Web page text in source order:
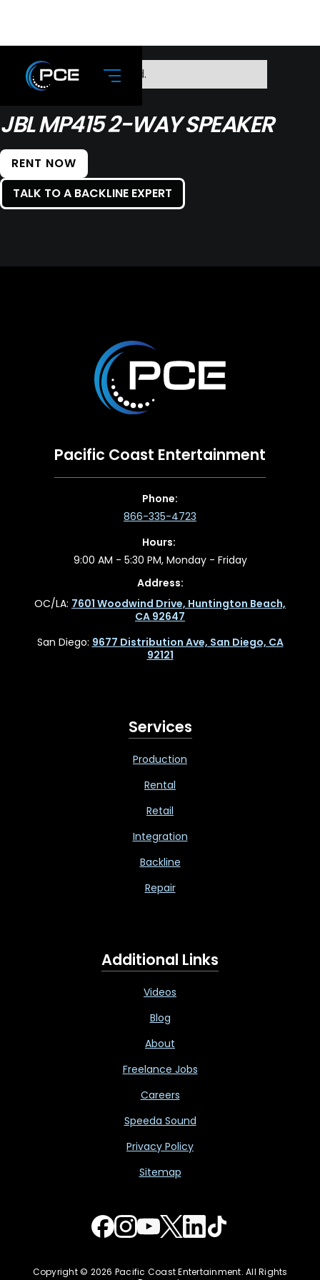
No items found.
JBL MP415 2-WAY SPEAKER
RENT NOW
TALK TO A BACKLINE EXPERT
Pacific Coast Entertainment
Phone:
866-335-4723
Hours:
9:00 AM - 5:30 PM, Monday - Friday
Address:
OC/LA: 7601 Woodwind Drive, Huntington Beach,
CA 92647
San Diego: 9677 Distribution Ave, San Diego, CA
92121
Services
Production
Rental
Retail
Integration
Backline
Repair
Additional Links
Videos
Blog
About
Freelance Jobs
Careers
Speeda Sound
Privacy Policy
Sitemap
Copyright © 2026 Pacific Coast Entertainment. All Rights